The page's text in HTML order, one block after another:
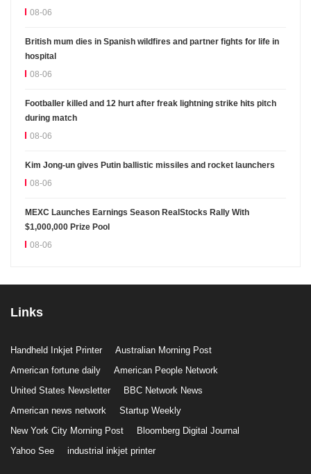
08-06
British mum dies in Spanish wildfires and partner fights for life in
hospital
08-06
Footballer killed and 12 hurt after freak lightning strike hits pitch
during match
08-06
Kim Jong-un gives Putin ballistic missiles and rocket launchers
08-06
MEXC Launches Earnings Season RealStocks Rally With
$1,000,000 Prize Pool
08-06
Links
Handheld Inkjet Printer
Australian Morning Post
American fortune daily
American People Network
United States Newsletter
BBC Network News
American news network
Startup Weekly
New York City Morning Post
Bloomberg Digital Journal
Yahoo See
industrial inkjet printer